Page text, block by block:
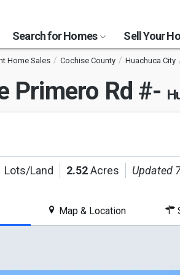
Search for Homes Sell Your
Home Sales Cochise County Huachuca City
Primero Rd #-
Lots/Land 2.52Acres Updated
Map & Location